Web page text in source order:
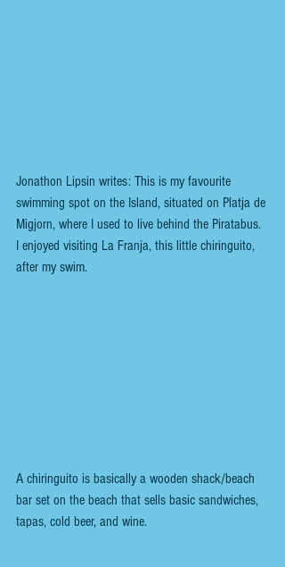
Jonathon Lipsin writes: This is my favourite
swimming spot on the Island, situated on Platja de
Migjorn, where I used to live behind the Piratabus.
I enjoyed visiting La Franja, this little chiringuito,
after my swim.
A chiringuito is basically a wooden shack/beach
bar set on the beach that sells basic sandwiches,
tapas, cold beer, and wine.